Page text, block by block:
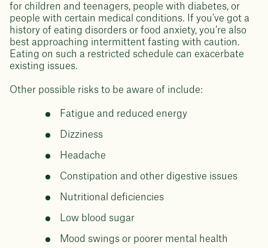
for children and teenagers, people with diabetes, or
people with certain medical conditions. If you’ve got a
history of eating disorders or food anxiety, you’re also
best approaching intermittent fasting with caution.
Eating on such a restricted schedule can exacerbate
existing issues.
Other possible risks to be aware of include:
Fatigue and reduced energy
Dizziness
Headache
Constipation and other digestive issues
Nutritional deficiencies
Low blood sugar
Mood swings or poorer mental health